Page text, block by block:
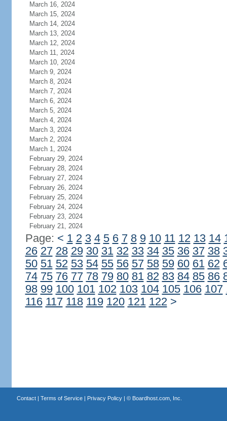
March 16, 2024
March 15, 2024
March 14, 2024
March 13, 2024
March 12, 2024
March 11, 2024
March 10, 2024
March 9, 2024
March 8, 2024
March 7, 2024
March 6, 2024
March 5, 2024
March 4, 2024
March 3, 2024
March 2, 2024
March 1, 2024
February 29, 2024
February 28, 2024
February 27, 2024
February 26, 2024
February 25, 2024
February 24, 2024
February 23, 2024
February 21, 2024
Page: < 1 2 3 4 5 6 7 8 9 10 11 12 13 14
26 27 28 29 30 31 32 33 34 35 36 37 38
50 51 52 53 54 55 56 57 58 59 60 61 62
74 75 76 77 78 79 80 81 82 83 84 85 86
98 99 100 101 102 103 104 105 106 107
116 117 118 119 120 121 122 >
Contact| Terms of Service| Privacy Policy| © Boardhost.com, Inc.